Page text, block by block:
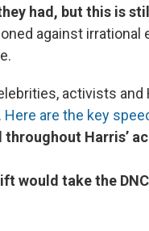
had, but this is
against irrational
activists
Here are the key
Harris’
would take the